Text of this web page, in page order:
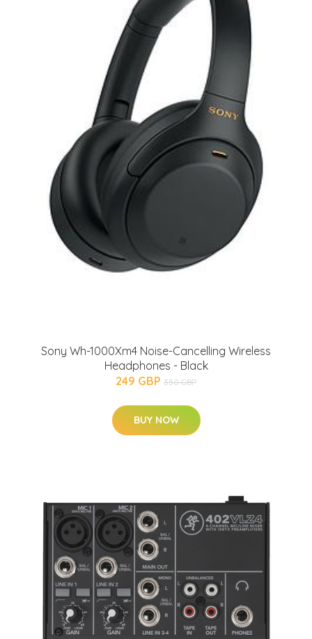
Sony Wh-1000Xm4 Noise-Cancelling Wireless
Headphones - Black
249 GBP 350 GBP
BUY NOW